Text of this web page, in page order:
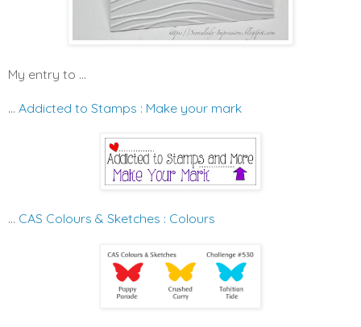
My entry to ...
... Addicted to Stamps : Make your mark
... CAS Colours & Sketches : Colours